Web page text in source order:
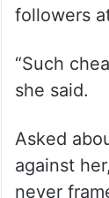
followers
“Such
she said.
Asked
against
never